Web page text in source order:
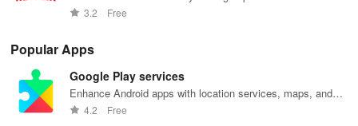
your taste and
fingertips.
anywhere,
movies and TV shows.
3.2 Free
Popular Apps
Google Play services
Enhance Android apps with location services, maps, and
push notifications
4.2 Free